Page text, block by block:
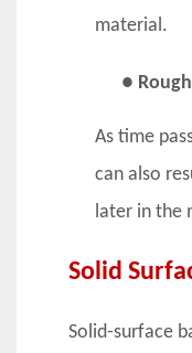
material.
●
As time
can also
later in the
Solid
Solid-surface